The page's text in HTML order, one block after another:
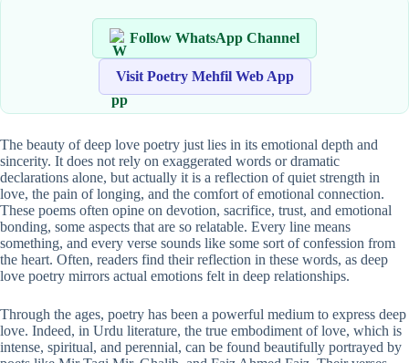
Follow WhatsApp Channel
Visit Poetry Mehfil Web App
The beauty of deep love poetry just lies in its emotional depth and
sincerity. It does not rely on exaggerated words or dramatic
declarations alone, but actually it is a reflection of quiet strength in
love, the pain of longing, and the comfort of emotional connection.
These poems often opine on devotion, sacrifice, trust, and emotional
bonding, some aspects that are so relatable. Every line means
something, and every verse sounds like some sort of confession from
the heart. Often, readers find their reflection in these words, as deep
love poetry mirrors actual emotions felt in deep relationships.
Through the ages, poetry has been a powerful medium to express deep
love. Indeed, in Urdu literature, the true embodiment of love, which is
intense, spiritual, and perennial, can be found beautifully portrayed by